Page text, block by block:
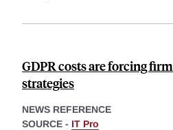
GDPR costs are forcing
strategies
NEWS REFERENCE
SOURCE - IT Pro